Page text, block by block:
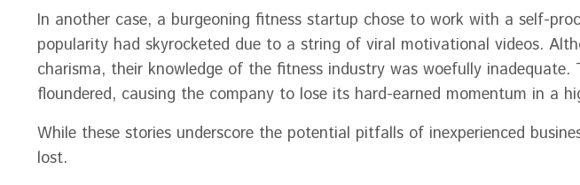
In another case, a burgeoning fitness startup chose to work with a self-
popularity had skyrocketed due to a string of viral motivational videos.
charisma, their knowledge of the fitness industry was woefully inadequate.
floundered, causing the company to lose its hard-earned momentum in a
While these stories underscore the potential pitfalls of inexperienced
lost.